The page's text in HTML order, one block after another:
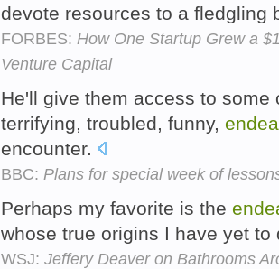
devote resources to a fledgling
FORBES: How One Startup Grew a
Venture Capital
He'll give them access to some
terrifying, troubled, funny,
encounter.
BBC: Plans for special week of
Perhaps my favorite is the
whose true origins I have yet
WSJ: Jeffery Deaver on Bathrooms